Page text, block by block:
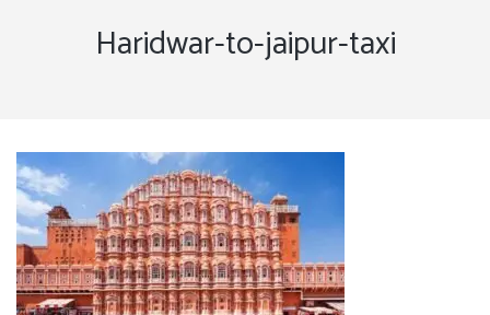
Haridwar-to-jaipur-taxi